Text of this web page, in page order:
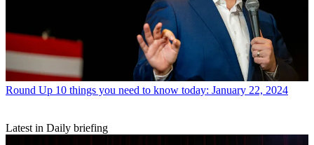
Round Up 10 things you need to know today: January 22, 2024
Latest in Daily briefing